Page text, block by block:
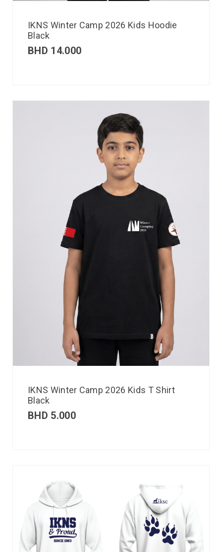
IKNS Winter Camp 2026 Kids Hoodie
Black
BHD 14.000
IKNS Winter Camp 2026 Kids T Shirt
Black
BHD 5.000